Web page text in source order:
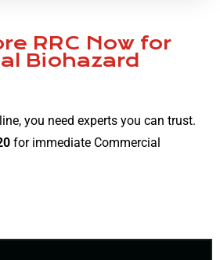
RRC Now for
Biohazard
you need experts you can trust.
for immediate Commercial